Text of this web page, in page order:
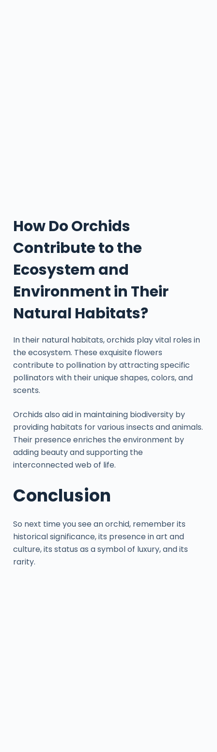
How Do Orchids
Contribute to the
Ecosystem and
Environment in Their
Natural Habitats?
In their natural habitats, orchids play vital roles in
the ecosystem. These exquisite flowers
contribute to pollination by attracting specific
pollinators with their unique shapes, colors, and
scents.
Orchids also aid in maintaining biodiversity by
providing habitats for various insects and animals.
Their presence enriches the environment by
adding beauty and supporting the
interconnected web of life.
Conclusion
So next time you see an orchid, remember its
historical significance, its presence in art and
culture, its status as a symbol of luxury, and its
rarity.